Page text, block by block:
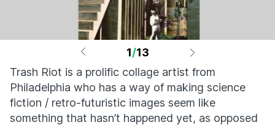
1/13
Trash Riot is a prolific collage artist from
Philadelphia who has a way of making science
fiction / retro-futuristic images seem like
something that hasn’t happened yet, as opposed